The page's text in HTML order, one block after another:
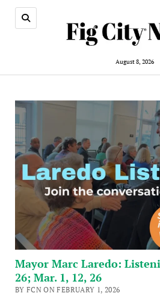
August 8, 2026
Mayor Marc Laredo:
26; Mar. 1, 12, 26
BY FCN ON FEBRUARY 1, 2026